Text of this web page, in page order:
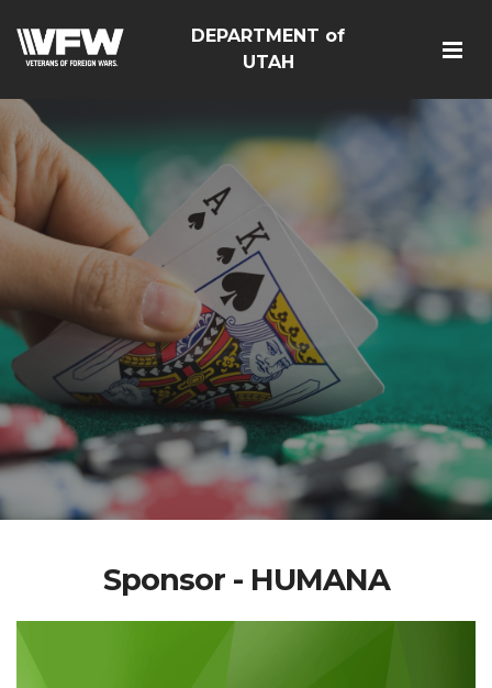
DEPARTMENT of
UTAH
Sponsor - HUMANA